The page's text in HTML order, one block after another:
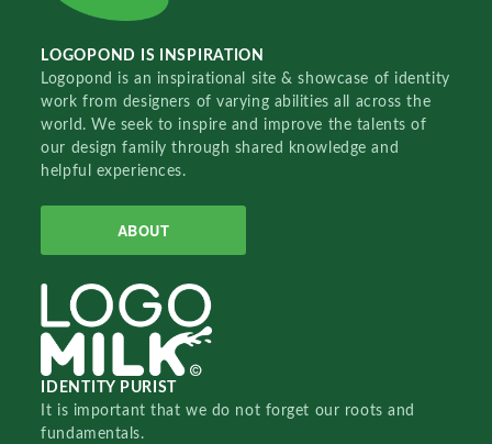
LOGOPOND IS INSPIRATION
Logopond is an inspirational site & showcase of identity
work from designers of varying abilities all across the
world. We seek to inspire and improve the talents of
our design family through shared knowledge and
helpful experiences.
ABOUT
IDENTITY PURIST
It is important that we do not forget our roots and
fundamentals.